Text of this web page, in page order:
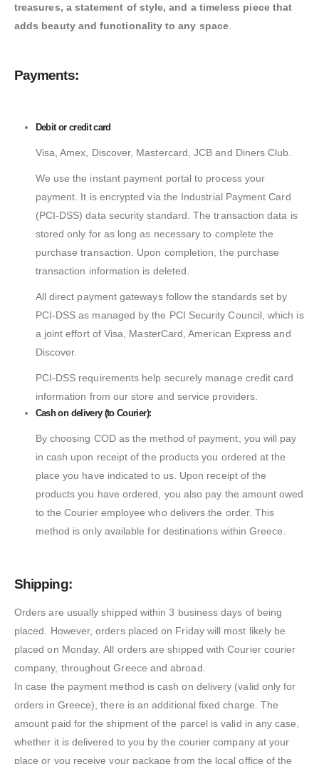
treasures, a statement of style, and a timeless piece that
adds beauty and functionality to any space.
Payments:
Debit or credit card
Visa, Amex, Discover, Mastercard, JCB and Diners Club.
We use the instant payment portal to process your
payment. It is encrypted via the Industrial Payment Card
(PCI-DSS) data security standard. The transaction data is
stored only for as long as necessary to complete the
purchase transaction. Upon completion, the purchase
transaction information is deleted.
All direct payment gateways follow the standards set by
PCI-DSS as managed by the PCI Security Council, which is
a joint effort of Visa, MasterCard, American Express and
Discover.
PCI-DSS requirements help securely manage credit card
information from our store and service providers.
Cash on delivery (to Courier):
By choosing COD as the method of payment, you will pay
in cash upon receipt of the products you ordered at the
place you have indicated to us. Upon receipt of the
products you have ordered, you also pay the amount owed
to the Courier employee who delivers the order. This
method is only available for destinations within Greece.
Shipping:
Orders are usually shipped within 3 business days of being
placed. However, orders placed on Friday will most likely be
placed on Monday. All orders are shipped with Courier courier
company, throughout Greece and abroad.
In case the payment method is cash on delivery (valid only for
orders in Greece), there is an additional fixed charge. The
amount paid for the shipment of the parcel is valid in any case,
whether it is delivered to you by the courier company at your
place or you receive your package from the local office of the